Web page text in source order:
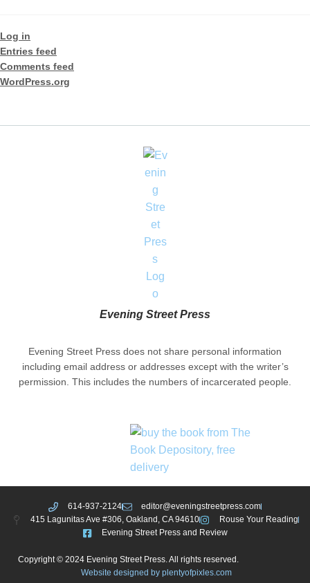
Log in
Entries feed
Comments feed
WordPress.org
Evening Street Press
Evening Street Press does not share personal information
including email address or addresses except with the writer’s
permission. This includes the numbers of incarcerated people.
Copyright © 2024 Evening Street Press. All rights reserved.
Website designed by plentyofpixles.com
614-937-2124
editor@eveningstreetpress.com
415 Lagunitas Ave #306, Oakland, CA 94610
Rouse Your Reading
Evening Street Press and Review